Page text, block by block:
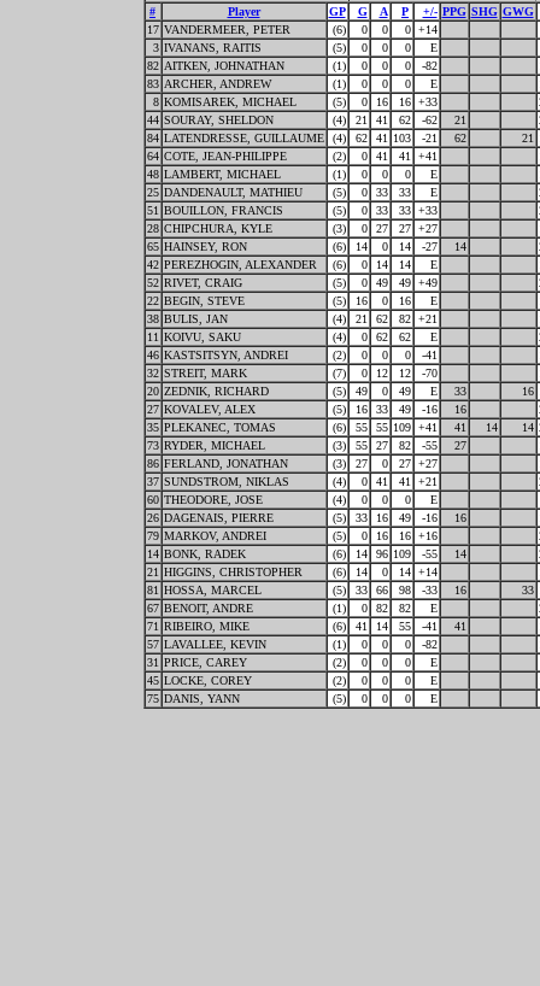
#
Player GP G A P +/- PPG SHG GWG
17 VANDERMEER, PETER (6) 0 0 0 +14
3 IVANANS, RAITIS (5) 0 0 0
E
82 AITKEN, JOHNATHAN (1) 0 0 0 -82
83 ARCHER, ANDREW (1) 0 0 0 E
8 KOMISAREK, MICHAEL (5) 0 16 16 +33
44 SOURAY, SHELDON (4) 21 41 62 -62 21
84 LATENDRESSE, GUILLAUME (4) 62 41 103 -21 62 21
64 COTE, JEAN-PHILIPPE (2) 0 41 41 +41
48 LAMBERT, MICHAEL (1) 0 0 0 E
25 DANDENAULT, MATHIEU (5) 0 33 33 E
51 BOUILLON, FRANCIS (5) 0 33 33 +33
28 CHIPCHURA, KYLE (3) 0 27 27 +27
65 HAINSEY, RON (6) 14 0 14 -27 14
42 PEREZHOGIN, ALEXANDER (6) 0 14 14 E
52 RIVET, CRAIG (5) 0 49 49 +49
22 BEGIN, STEVE (5) 16 0 16 E
38 BULIS, JAN (4) 21 62 82 +21
11 KOIVU, SAKU (4) 0 62 62 E
46 KASTSITSYN, ANDREI (2) 0 0 0 -41
32 STREIT, MARK (7) 0 12 12 -70
20 ZEDNIK, RICHARD (5) 49 0 49 E 33 16
27 KOVALEV, ALEX (5) 16 33 49 -16 16
35 PLEKANEC, TOMAS (6) 55 55 109 +41 41 14 14
73 RYDER, MICHAEL (3) 55 27 82 -55 27
86 FERLAND, JONATHAN (3) 27 0 27 +27
37 SUNDSTROM, NIKLAS (4) 0 41 41 +21
60 THEODORE, JOSE (4) 0 0 0
E
26 DAGENAIS, PIERRE (5) 33 16 49 -16 16
79 MARKOV, ANDREI (5) 0 16 16 +16
14 BONK, RADEK (6) 14 96 109 -55 14
21 HIGGINS, CHRISTOPHER (6) 14 0 14 +14
81 HOSSA, MARCEL (5) 33 66 98 -33 16 33
67 BENOIT, ANDRE (1) 0 82 82 E
71 RIBEIRO, MIKE (6) 41 14 55 -41 41
57 LAVALLEE, KEVIN (1) 0 0 0 -82
31 PRICE, CAREY (2) 0 0 0
E
45 LOCKE, COREY (2) 0 0 0 E
75 DANIS, YANN (5) 0 0 0 E